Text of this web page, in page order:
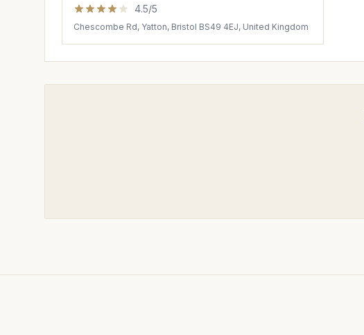
4.5/5
Chescombe Rd, Yatton, Bristol BS49 4EJ, United Kingdom